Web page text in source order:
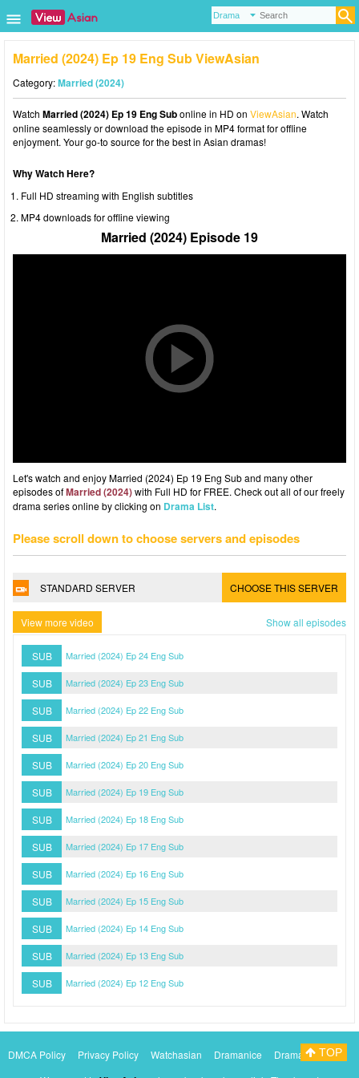
Married (2024) Ep 19 Eng Sub ViewAsian
Category:Married (2024)
Watch Married (2024) Ep 19 Eng Subonline in HD on ViewAsian. Watch
online seamlessly or download the episode in MP4 format for offline
enjoyment. Your go-to source for the best in Asian dramas!
Why Watch Here?
Full HD streaming with English subtitles
MP4 downloads for offline viewing
Married (2024) Episode 19
Let's watch and enjoy Married (2024) Ep 19 Eng Sub and many other
episodes ofMarried (2024)with Full HD for FREE. Check out all of our freely
drama series online by clicking on Drama List.
Please scroll down to choose servers and episodes
STANDARD SERVER CHOOSE THIS SERVER
View more video Show all episodes
SUB Married (2024) Ep 24 Eng Sub
SUB Married (2024) Ep 23 Eng Sub
SUB Married (2024) Ep 22 Eng Sub
SUB Married (2024) Ep 21 Eng Sub
SUB Married (2024) Ep 20 Eng Sub
SUB Married (2024) Ep 19 Eng Sub
SUB Married (2024) Ep 18 Eng Sub
SUB Married (2024) Ep 17 Eng Sub
SUB Married (2024) Ep 16 Eng Sub
SUB Married (2024) Ep 15 Eng Sub
SUB Married (2024) Ep 14 Eng Sub
SUB Married (2024) Ep 13 Eng Sub
SUB Married (2024) Ep 12 Eng Sub
DMCA Policy Privacy Policy Watchasian Dramanice
DramacoolTOP